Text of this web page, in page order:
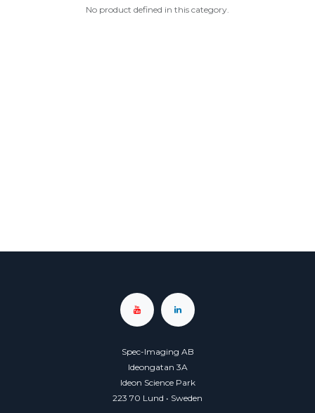
No product defined in this category.
Spec-Imaging AB
Ideongatan 3A
Ideon Science Park
223 70 Lund • Sweden